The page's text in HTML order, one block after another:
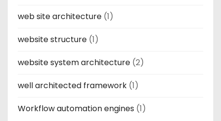
web site architecture (1)
website structure (1)
website system architecture (2)
well architected framework (1)
Workflow automation engines (1)